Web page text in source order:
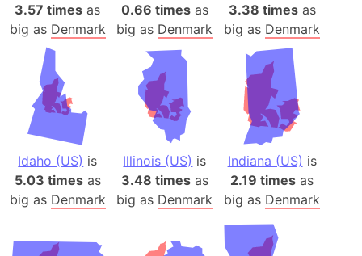
3.57 times as
big as Denmark
0.66 timesas
big as Denmark
3.38 timesas
big as Denmark
Idaho (US) is
5.03 timesas
big as Denmark
Illinois (US) is
3.48 timesas
big as Denmark
Indiana (US) is
2.19 times as
big as Denmark